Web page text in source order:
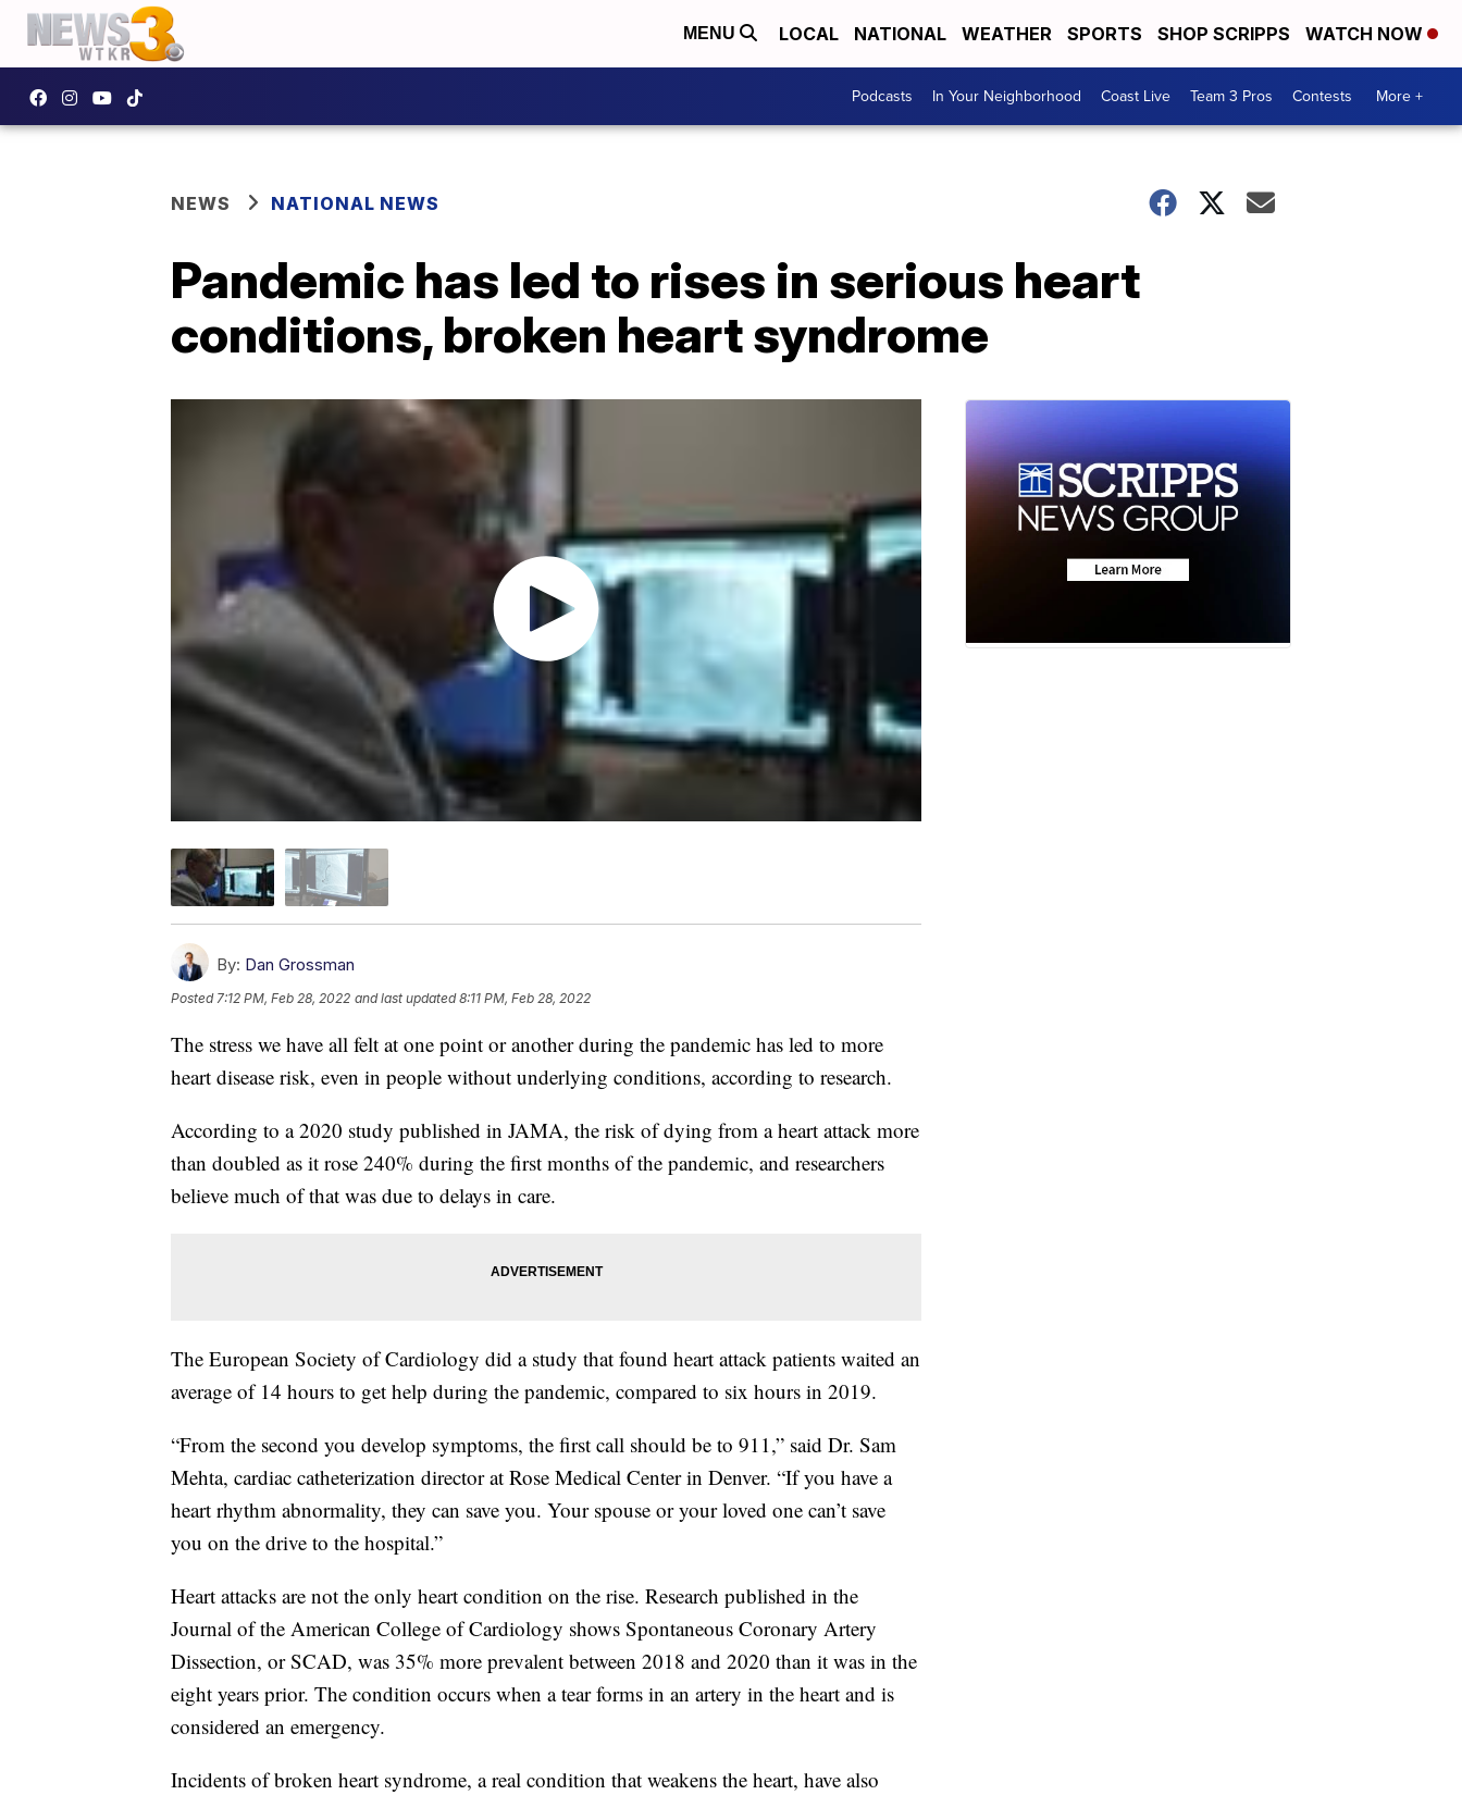
MENU LOCAL NATIONAL WEATHER SPORTS SHOP SCRIPPS WATCH NOW
Podcasts In Your Neighborhood Coast Live Team 3 Pros Contests More +
NEWS NATIONAL NEWS
Pandemic has led to rises in serious heart
conditions, broken heart syndrome
By: Dan Grossman
Posted7:12 PM, Feb 28, 2022 and last updated 8:11 PM, Feb 28, 2022
The stress we have all felt at one point or another during the pandemic has led to more
heart disease risk, even in people without underlying conditions, according to research.
According to a 2020 study published in JAMA, the risk of dying from a heart attack more
than doubled as it rose 240% during the first months of the pandemic, and researchers
believe much of that was due to delays in care.
The European Society of Cardiology did a study that found heart attack patients waited an
average of 14 hours to get help during the pandemic, compared to six hours in 2019.
“From the second you develop symptoms, the first call should be to 911,” said Dr. Sam
Mehta, cardiac catheterization director at Rose Medical Center in Denver. “If you have a
heart rhythm abnormality, they can save you. Your spouse or your loved one can’t save
you on the drive to the hospital.”
Heart attacks are not the only heart condition on the rise. Research published in the
Journal of the American College of Cardiology shows Spontaneous Coronary Artery
Dissection, or SCAD, was 35% more prevalent between 2018 and 2020 than it was in the
eight years prior. The condition occurs when a tear forms in an artery in the heart and is
considered an emergency.
Incidents of broken heart syndrome, a real condition that weakens the heart, have also